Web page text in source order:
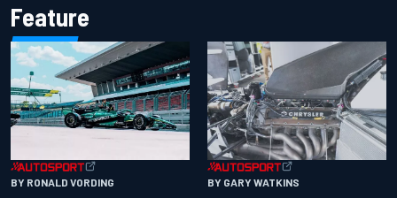
Feature
BY RONALD VORDING BY GARY WATKINS